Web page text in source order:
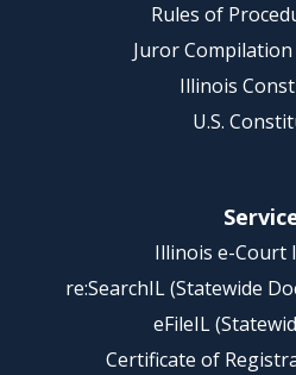
Rules of
Juror
Illinois
U.S.
Illinois e-Court
re:SearchIL (Statewide
eFileIL
Certificate of